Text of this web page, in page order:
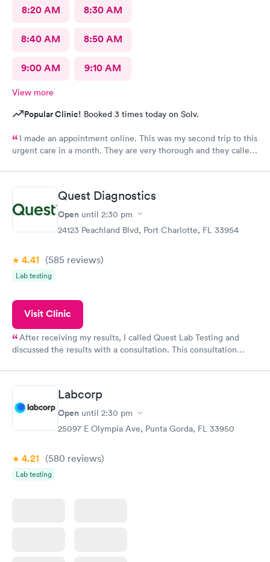
8:20 AM 8:30 AM
8:40 AM 8:50 AM
9:00 AM 9:10 AM
View more
Popular Clinic! Booked 3 times today on Solv.
I made an appointment online. This was my second trip to this
urgent care in a month. They are very thorough and they called
Quest Diagnostics
Open until 2:30 pm
24123 Peachland Blvd, Port Charlotte, FL 33954
4.41 (585 reviews)
Lab testing
Visit Clinic
After receiving my results, I called Quest Lab Testing and
discussed the results with a consultation. This consultation
Labcorp
Open until 2:30 pm
25097 E Olympia Ave, Punta Gorda, FL 33950
4.21 (580 reviews)
Lab testing